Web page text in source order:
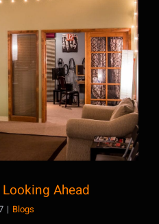
Looking Ahead
Ahead
| Blogs